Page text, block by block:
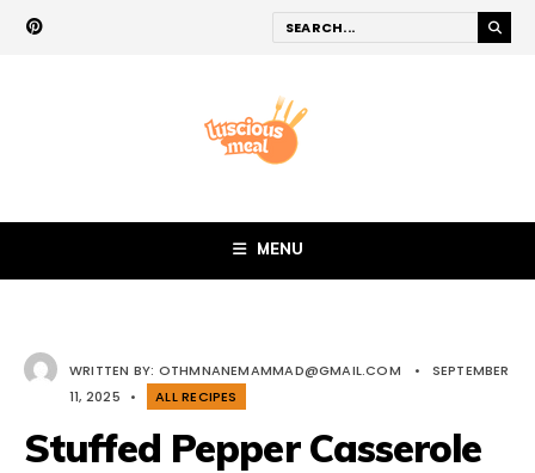
MENU
WRITTEN BY: OTHMNANEMAMMAD@GMAIL.COM •
SEPTEMBER
11, 2025
• ALL RECIPES
Stuffed Pepper Casserole